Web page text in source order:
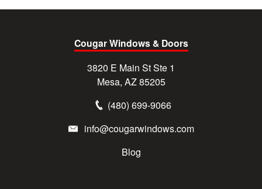
Cougar Windows & Doors
3820 E Main St Ste 1
Mesa, AZ 85205
(480) 699-9066
info@cougarwindows.com
Blog